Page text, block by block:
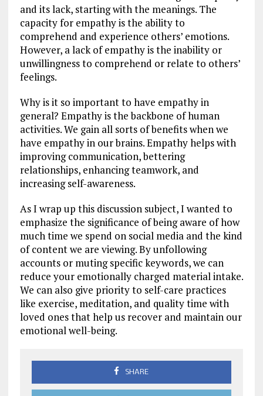
and its lack, starting with the meanings. The
capacity for empathy is the ability to
comprehend and experience others’ emotions.
However, a lack of empathy is the inability or
unwillingness to comprehend or relate to others’
feelings.
Why is it so important to have empathy in
general? Empathy is the backbone of human
activities. We gain all sorts of benefits when we
have empathy in our brains. Empathy helps with
improving communication, bettering
relationships, enhancing teamwork, and
increasing self-awareness.
As I wrap up this discussion subject, I wanted to
emphasize the significance of being aware of how
much time we spend on social media and the kind
of content we are viewing. By unfollowing
accounts or muting specific keywords, we can
reduce your emotionally charged material intake.
We can also give priority to self-care practices
like exercise, meditation, and quality time with
loved ones that help us recover and maintain our
emotional well-being.
SHARE